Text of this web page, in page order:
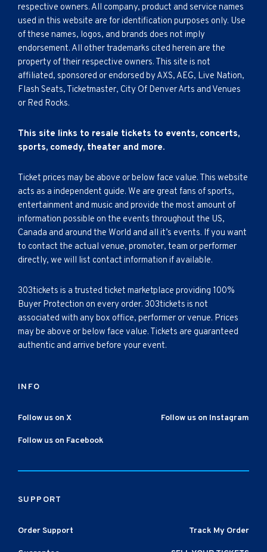
respective owners. All company, product and service names
used in this website are for identification purposes only. Use
of these names, logos, and brands does not imply
endorsement. All other trademarks cited herein are the
property of their respective owners. This site is not
affiliated, sponsored or endorsed by AXS, AEG, Live Nation,
Flash Seats, Ticketmaster, City Of Denver Arts and Venues
or Red Rocks.
This site links to resale tickets to events, concerts,
sports, comedy, theater and more.
Ticket prices may be above or below face value. This website
acts as a independent guide. We are great fans of sports,
entertainment and music and provide the most amount of
information possible on the events throughout the US,
Canada and around the World and all it’s events. If you want
to contact the actual venue, promoter, team or performer
directly, we will list contact information if available.
303tickets is a trusted ticket marketplace providing 100%
Buyer Protection on every order. 303tickets is not
associated with any box office, performer or venue. Prices
may be above or below face value. Tickets are guaranteed
authentic and arrive before your event.
INFO
Follow us on X Follow us on Instagram
Follow us on Facebook
SUPPORT
Order Support Track My Order